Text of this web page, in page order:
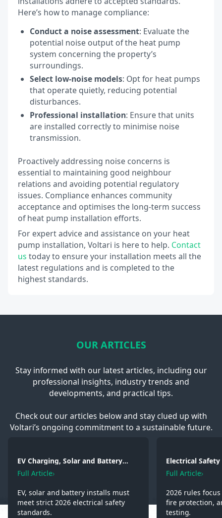
Here’s how to manage compliance:
Conduct a noise assessment: Evaluate the
potential noise output of the heat pump
system concerning the property’s
surroundings.
Select low-noise models: Opt for heat pumps
that operate quietly, reducing potential
disturbances.
Professional installation: Ensure that units
are installed correctly to minimise noise
transmission.
Proactively addressing noise concerns is
essential to maintaining good neighbour
relations and avoiding potential regulatory
issues. Compliance enhances community
acceptance and optimises the long-term success
of heat pump installation efforts.
For expert advice and assistance on your heat
pump installation, Voltari is here to help. Contact
us today to ensure your installation meets all the
latest regulations and is completed to the
highest standards.
OUR ARTICLES
Stay informed with our latest articles, including our
professional insights, industry trends and
developments, and practical tips.
Check out our articles below and stay clued up with
Voltari’s ongoing commitment to a sustainable future.
EV Charging, Solar and Battery
Need to Know in 2026
Full Article
EV, solar and battery installs must
meet strict 2026 electrical safety
standards.
Electrical
Testing
Full Article
2026 rules
fire protection,
testing.